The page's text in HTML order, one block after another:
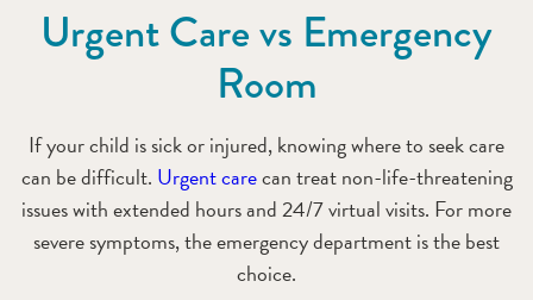
Urgent Care vs Emergency
Room
If your child is sick or injured, knowing where to seek care
can be difficult. Urgent carecan treat non-life-threatening
issues with extended hours and 24/7 virtual visits. For more
severe symptoms, the emergency department is the best
choice.